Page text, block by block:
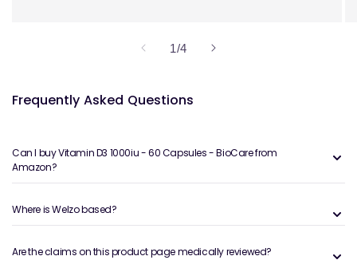
1/of
4
Frequently Asked Questions
Can I buy Vitamin D3 1000iu - 60 Capsules - BioCare from
Amazon?
Where is Welzo based?
Are the claims on this product page medically reviewed?